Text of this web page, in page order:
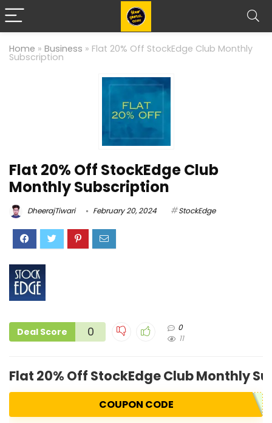
Home » Business » Flat 20% Off StockEdge Club Monthly
Subscription
Flat 20% Off StockEdge Club
Monthly Subscription
DheerajTiwari February 20, 2024 StockEdge
Deal Score 0
0
11
Flat 20% Off StockEdge Club Monthly
COUPON CODE